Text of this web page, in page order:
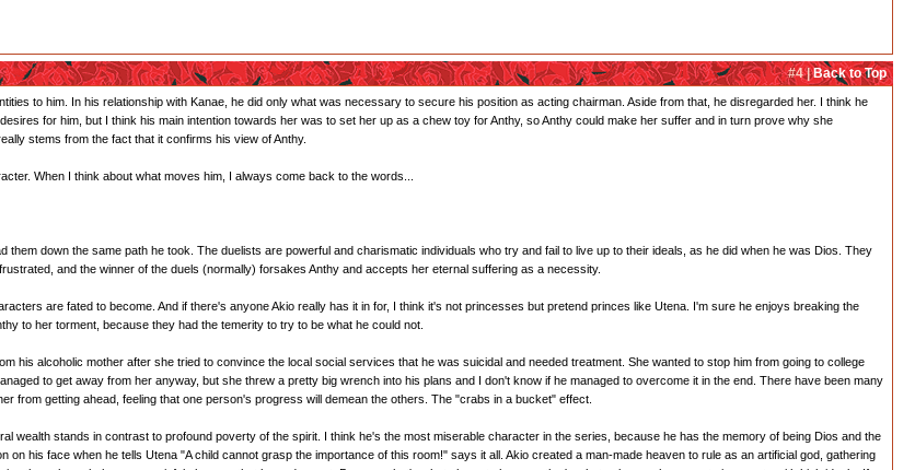
#4 |Back to Top
to him. In his relationship with Kanae, he did only what was necessary to secure his position as acting chairman. Aside from that, he disregarded her. I think he
for him, but I think his main intention towards her was to set her up as a chew toy for Anthy, so Anthy could make her suffer and in turn prove why she
stems from the fact that it confirms his view of Anthy.
When I think about what moves him, I always come back to the words...
them down the same path he took. The duelists are powerful and charismatic individuals who try and fail to live up to their ideals, as he did when he was Dios. They
and the winner of the duels (normally) forsakes Anthy and accepts her eternal suffering as a necessity.
are fated to become. And if there's anyone Akio really has it in for, I think it's not princesses but pretend princes like Utena. I'm sure he enjoys breaking the
to her torment, because they had the temerity to try to be what he could not.
his alcoholic mother after she tried to convince the local social services that he was suicidal and needed treatment. She wanted to stop him from going to college
to get away from her anyway, but she threw a pretty big wrench into his plans and I don't know if he managed to overcome it in the end. There have been many
from getting ahead, feeling that one person's progress will demean the others. The "crabs in a bucket" effect.
wealth stands in contrast to profound poverty of the spirit. I think he's the most miserable character in the series, because he has the memory of being Dios and the
on his face when he tells Utena "A child cannot grasp the importance of this room!" says it all. Akio created a man-made heaven to rule as an artificial god, gathering